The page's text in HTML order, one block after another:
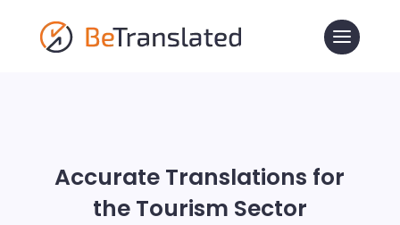
Accurate Translations for
the Tourism Sector